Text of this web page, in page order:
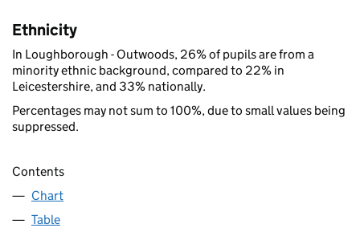
Ethnicity
In Loughborough - Outwoods, 26% of pupils are from a
minority ethnic background, compared to 22% in
Leicestershire, and 33% nationally.
Percentages may not sum to 100%, due to small values being
suppressed.
Contents
Chart
Table